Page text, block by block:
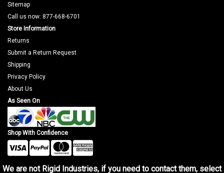
Sitemap
Call us now: 877-668-6701
Store Information
Returns
Submit a Return Request
Shipping
Privacy Policy
About Us
As Seen On
Shop With Confidence
We are not Rigid Industries, if you need to contact them, select